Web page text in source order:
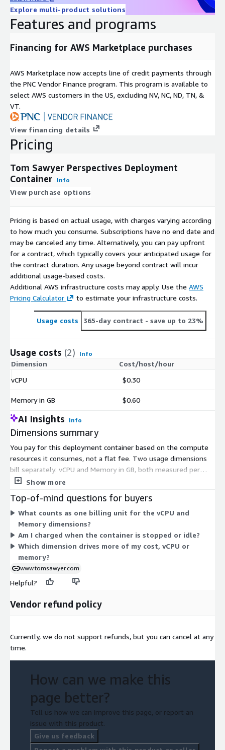
Explore multi-product solutions
Features and programs
Financing for AWS Marketplace purchases
AWS Marketplace now accepts line of credit payments through
the PNC Vendor Finance program. This program is available to
select AWS customers in the US, excluding NV, NC, ND, TN, &
VT.
View financing details
Pricing
Tom Sawyer Perspectives Deployment
Container
Info
View purchase options
Pricing is based on actual usage, with charges varying according
to how much you consume. Subscriptions have no end date and
may be canceled any time. Alternatively, you can pay upfront
for a contract, which typically covers your anticipated usage for
the contract duration. Any usage beyond contract will incur
additional usage-based costs.
Additional AWS infrastructure costs may apply. Use the AWS
Pricing Calculator
to estimate your infrastructure costs.
Usage costs 365-day contract - save up to 23%
Usage costs (2) Info
Dimension
Cost/host/hour
vCPU
$0.30
Memory in GB $0.60
AI Insights Info
Dimensions summary
You pay for this deployment container based on the compute
resources it consumes, not a flat fee. Two usage dimensions
bill separately: vCPU and Memory in GB, both measured per
host hour (HostHrs). Your cost scales with how much
application uses over time. As you run larger or busier
workloads, both dimensions add up independently. This usage-
based model lets you match spending to actual deployment
size rather than committing to a fixed amount upfront.
Show more
Top-of-mind questions for buyers
What counts as one billing unit for the vCPU and
Memory dimensions?
Am I charged when the container is stopped or idle?
Which dimension drives more of my cost, vCPU or
memory?
www.tomsawyer.com
Helpful?
Vendor refund policy
Currently, we do not support refunds, but you can cancel at any
time.
How can we make this
page better?
Tell us how we can improve this page, or report an
issue with this product.
Give us feedback